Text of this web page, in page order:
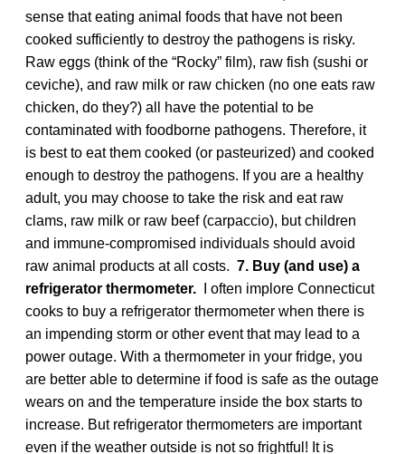
sense that eating animal foods that have not been
cooked sufficiently to destroy the pathogens is risky.
Raw eggs (think of the “Rocky” film), raw fish (sushi or
ceviche), and raw milk or raw chicken (no one eats raw
chicken, do they?) all have the potential to be
contaminated with foodborne pathogens. Therefore, it
is best to eat them cooked (or pasteurized) and cooked
enough to destroy the pathogens. If you are a healthy
adult, you may choose to take the risk and eat raw
clams, raw milk or raw beef (carpaccio), but children
and immune-compromised individuals should avoid
raw animal products at all costs. 7. Buy (and use) a
refrigerator thermometer. I often implore Connecticut
cooks to buy a refrigerator thermometer when there is
an impending storm or other event that may lead to a
power outage. With a thermometer in your fridge, you
are better able to determine if food is safe as the outage
wears on and the temperature inside the box starts to
increase. But refrigerator thermometers are important
even if the weather outside is not so frightful! It is